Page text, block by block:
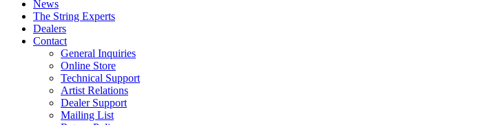
News
The String Experts
Dealers
Contact
General Inquiries
Online Store
Technical Support
Artist Relations
Dealer Support
Mailing List